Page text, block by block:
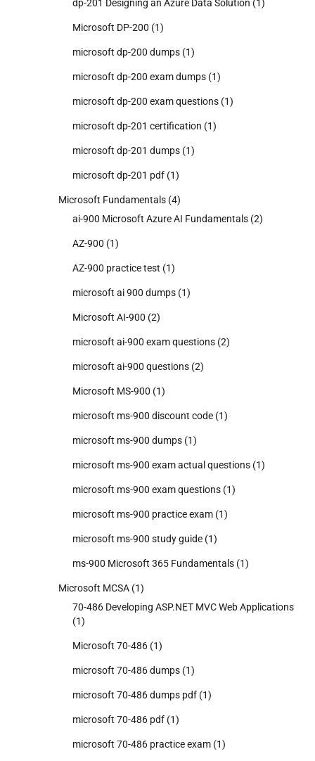
dp-201 Designing an Azure Data Solution (1)
Microsoft DP-200 (1)
microsoft dp-200 dumps (1)
microsoft dp-200 exam dumps (1)
microsoft dp-200 exam questions (1)
microsoft dp-201 certification (1)
microsoft dp-201 dumps (1)
microsoft dp-201 pdf (1)
Microsoft Fundamentals (4)
ai-900 Microsoft Azure AI Fundamentals (2)
AZ-900 (1)
AZ-900 practice test (1)
microsoft ai 900 dumps (1)
Microsoft AI-900 (2)
microsoft ai-900 exam questions (2)
microsoft ai-900 questions (2)
Microsoft MS-900 (1)
microsoft ms-900 discount code (1)
microsoft ms-900 dumps (1)
microsoft ms-900 exam actual questions (1)
microsoft ms-900 exam questions (1)
microsoft ms-900 practice exam (1)
microsoft ms-900 study guide (1)
ms-900 Microsoft 365 Fundamentals (1)
Microsoft MCSA (1)
70-486 Developing ASP.NET MVC Web Applications
(1)
Microsoft 70-486 (1)
microsoft 70-486 dumps (1)
microsoft 70-486 dumps pdf (1)
microsoft 70-486 pdf (1)
microsoft 70-486 practice exam (1)